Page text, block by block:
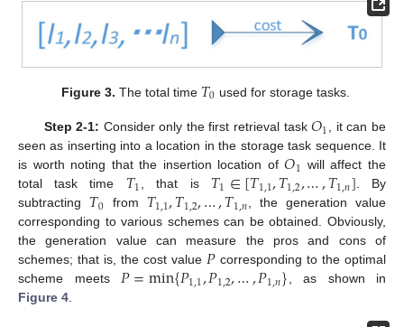
Figure 3. The total time 𝑇0 used for storage tasks.
Step 2-1: Consider only the first retrieval task𝑂1, it can be
seen as inserting into a location in the storage task sequence. It
is worth noting that the insertion location of𝑂1 will affect the
total task time 𝑇1, that is 𝑇1∈[𝑇1,1,𝑇1,2,…,𝑇1,𝑛]. By
subtracting 𝑇0 from 𝑇1,1,𝑇1,2,…,𝑇1,𝑛, the generation value
corresponding to various schemes can be obtained. Obviously,
the generation value can measure the pros and cons of
schemes; that is, the cost value 𝑃 corresponding to the optimal
scheme meets𝑃=min{𝑃1,1,𝑃1,2,…,𝑃1,𝑛}, as shown in
Figure 4.